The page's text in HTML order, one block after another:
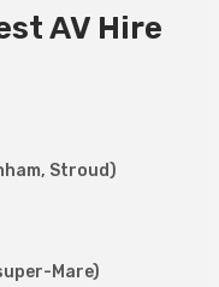
AV Hire
Stroud)
Mare)